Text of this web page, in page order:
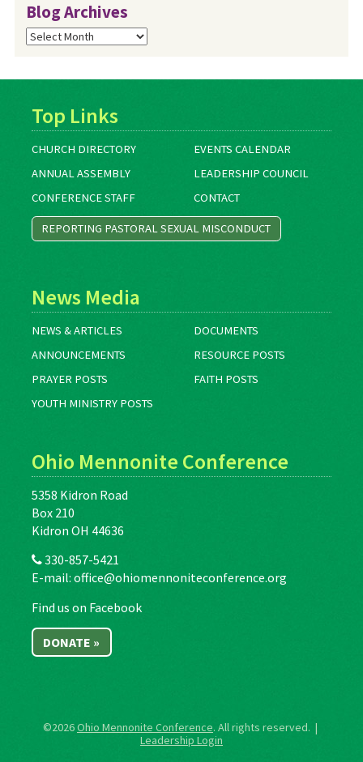
Blog Archives
Blog
Archives
Top Links
CHURCH DIRECTORY
EVENTS CALENDAR
ANNUAL ASSEMBLY
LEADERSHIP COUNCIL
CONFERENCE STAFF
CONTACT
REPORTING PASTORAL SEXUAL MISCONDUCT
News Media
NEWS & ARTICLES
DOCUMENTS
ANNOUNCEMENTS
RESOURCE POSTS
PRAYER POSTS
FAITH POSTS
YOUTH MINISTRY POSTS
Ohio Mennonite Conference
5358 Kidron Road
Box 210
Kidron OH 44636
330-857-5421
E-mail: office@ohiomennoniteconference.org
Find us on Facebook
DONATE »
©2026Ohio Mennonite Conference. All rights reserved. |
Leadership Login